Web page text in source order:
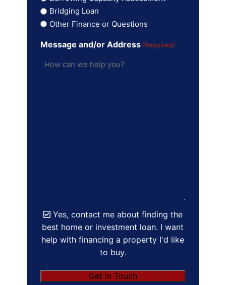
Bridging Loan
Other Finance or Questions
Message and/or Address (Required)
Yes, contact me about finding the
best home or investment loan. I want
help with financing a property I'd like
to buy.
Get in Touch